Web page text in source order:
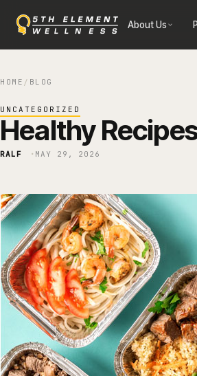
content
About Us
HOME / BLOG
UNCATEGORIZED
Healthy
RALF MAY 29, 2026